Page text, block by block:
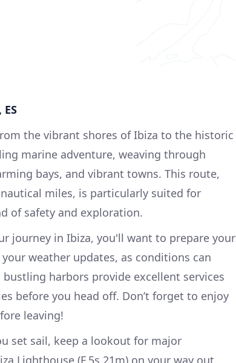
the vibrant shores of Ibiza to the historic
marine adventure, weaving through
bays, and vibrant towns. This route,
miles, is particularly suited for
of safety and exploration.
journey in Ibiza, you'll want to prepare your
weather updates, as conditions can
harbors provide excellent services
before you head off. Don’t forget to enjoy
leaving!
set sail, keep a lookout for major
Lighthouse (F.5s 21m) on your way out.